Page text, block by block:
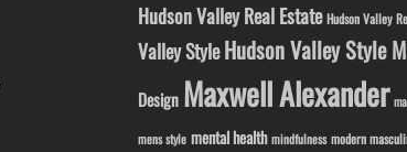
Hudson Valley Real Estate Hudson Valley
Valley StyleHudson Valley Style
Design Maxwell Alexander
mens style mental health mindfulness modern